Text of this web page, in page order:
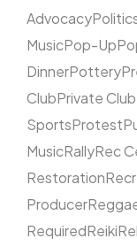
Advocacy
MusicPop-Up
DinnerPottery
ClubPrivate
SportsProtest
MusicRallyRec
Restoration
Producer
RequiredReiki